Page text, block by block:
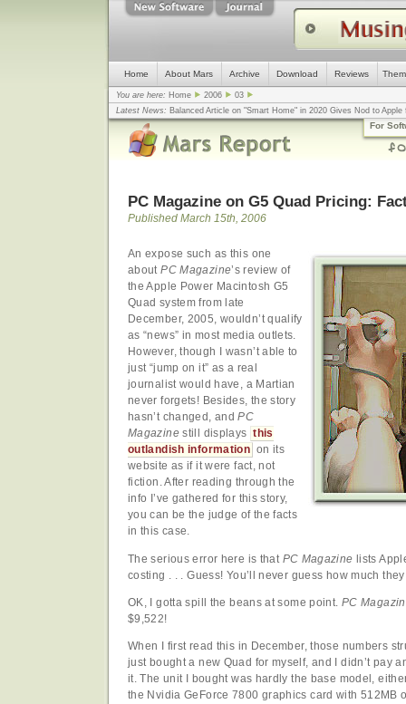
Home About Mars Archive Download Reviews
You are here: Home 2006
03
Latest News: Balanced Article on "Smart Home" in 2020 Gives Nod to
mistake, argues design guru - Computerworld... |Apple v. Samsung: The
Congress... |In search for civility online, is the Golden Rule the answer?... |
For
PC Magazine on G5 Quad Pricing:
Published March 15th, 2006
An expose such as this one
aboutPC Magazine’s review of
the Apple Power Macintosh G5
Quad system from late
December, 2005, wouldn’t qualify
as “news” in most media outlets.
However, though I wasn’t able to
just “jump on it” as a real
journalist would have, a Martian
never forgets! Besides, the story
hasn’t changed, andPC
Magazinestill displays this
outlandish information on its
website as if it were fact, not
fiction. After reading through the
info I’ve gathered for this story,
you can be the judge of the facts
in this case.
The serious error here is that PC Magazine lists
costing . . . Guess! You’ll never guess how much
OK, I gotta spill the beans at some point. PC
$9,522!
When I first read this in December, those numbers
just bought a new Quad for myself, and I didn’t pay
it. The unit I bought was hardly the base model,
the Nvidia GeForce 7800 graphics card with 512MB